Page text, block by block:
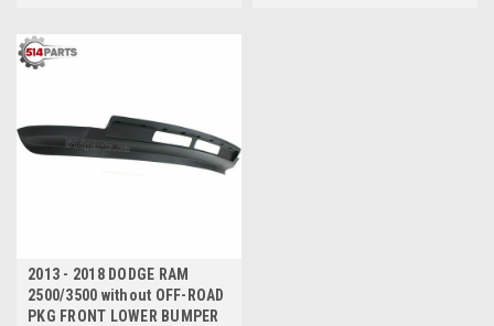
2013 - 2018 DODGE RAM
2500/3500 without OFF-ROAD
PKG FRONT LOWER BUMPER